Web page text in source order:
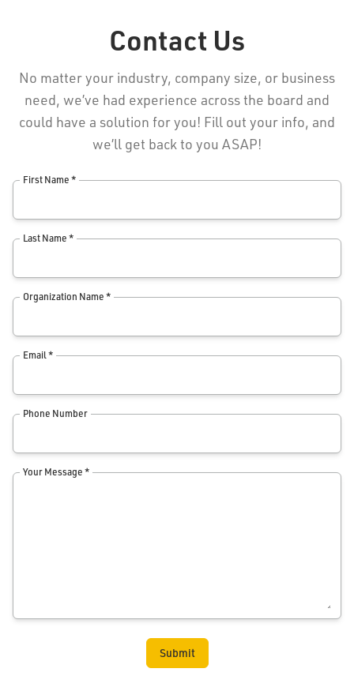
Contact Us
No matter your industry, company size, or business
need, we’ve had experience across the board and
could have a solution for you! Fill out your info, and
we’ll get back to you ASAP!
First Name *
Last Name *
Organization Name *
Email *
Phone Number
Your Message *